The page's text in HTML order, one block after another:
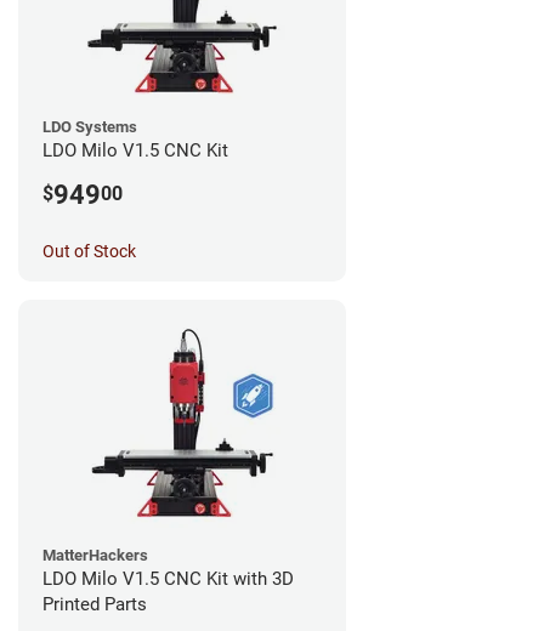
LDO Systems
LDO Milo V1.5 CNC Kit
$94900
Out of Stock
MatterHackers
LDO Milo V1.5 CNC Kit with 3D
Printed Parts